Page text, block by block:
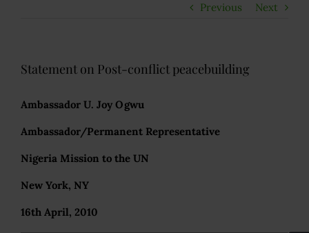
Previous Next
Statement on Post-conflict peacebuilding
Ambassador U. Joy Ogwu
Ambassador/Permanent Representative
Nigeria Mission to the UN
New York, NY
16th April, 2010